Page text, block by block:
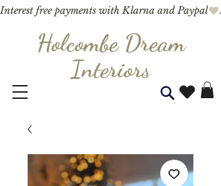
Interest free payments with Klarna and Paypal
Holcombe Dream
Interiors